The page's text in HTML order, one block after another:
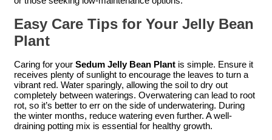
Easy Care Tips for Your Jelly Bean
Plant
Caring for your Sedum Jelly Bean Plant is simple. Ensure it
receives plenty of sunlight to encourage the leaves to turn a
vibrant red. Water sparingly, allowing the soil to dry out
completely between waterings. Overwatering can lead to root
rot, so it’s better to err on the side of underwatering. During
the winter months, reduce watering even further. A well-
draining potting mix is essential for healthy growth.